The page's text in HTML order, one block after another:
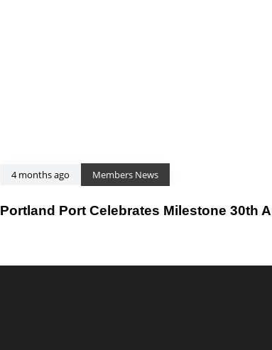
4 months ago Members News
Portland Port Celebrates Milestone 30th